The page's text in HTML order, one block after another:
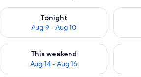
Tonight
Aug 9 - Aug 10
Check availability for tonight Aug 9 -Check
This weekend
Aug 14 - Aug 16
Check availability for this weekend Aug
Check